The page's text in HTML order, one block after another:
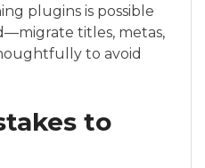
plugins is possible
titles, metas,
to avoid
to